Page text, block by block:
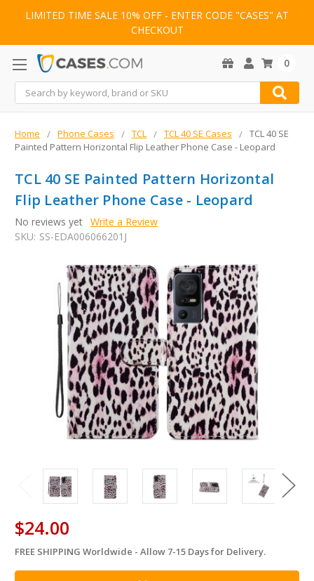
LIMITED TIME SALE 10% OFF - ENTER CODE "CASES" AT
CHECKOUT
Search
0
Home Phone Cases TCL TCL 40 SE Cases
TCL 40 SE
Painted Pattern Horizontal Flip Leather Phone Case - Leopard
TCL 40 SE Painted Pattern Horizontal
Flip Leather Phone Case - Leopard
No reviews yet Write a Review
SKU: SS-EDA006066201J
$24.00
in
stock
FREE SHIPPING Worldwide - Allow 7-15 Days for Delivery.